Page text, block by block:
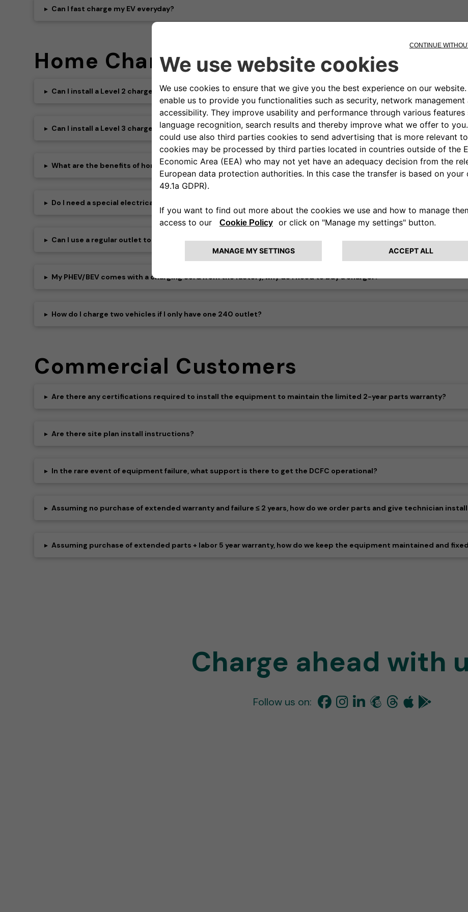
▸ Can I fast charge my EV everyday?
Home Charging
▸ Can I install a Level 2 charger at home?
▸ Can I install a Level 3 charger at home?
▸ What are the benefits of home charging?
▸ Do I need a special electrical panel for a Level 2 charger?
▸ Can I use a regular outlet to charge my EV?
▸ My PHEV/BEV comes with a charging cord from the factory, why do I need to buy a charger?
▸ How do I charge two vehicles if I only have one 240 outlet?
Commercial Customers
▸ Are there any certifications required to install the equipment to maintain the limited 2-year parts warranty?
▸ Are there site plan install instructions?
▸ In the rare event of equipment failure, what support is there to get the DCFC operational?
▸ Assuming no purchase of extended warranty and failure ≤ 2 years, how do we order parts and give technician
▸ Assuming purchase of extended parts + labor 5 year warranty, how do we keep the equipment maintained and
Charge ahead with
Follow us on: